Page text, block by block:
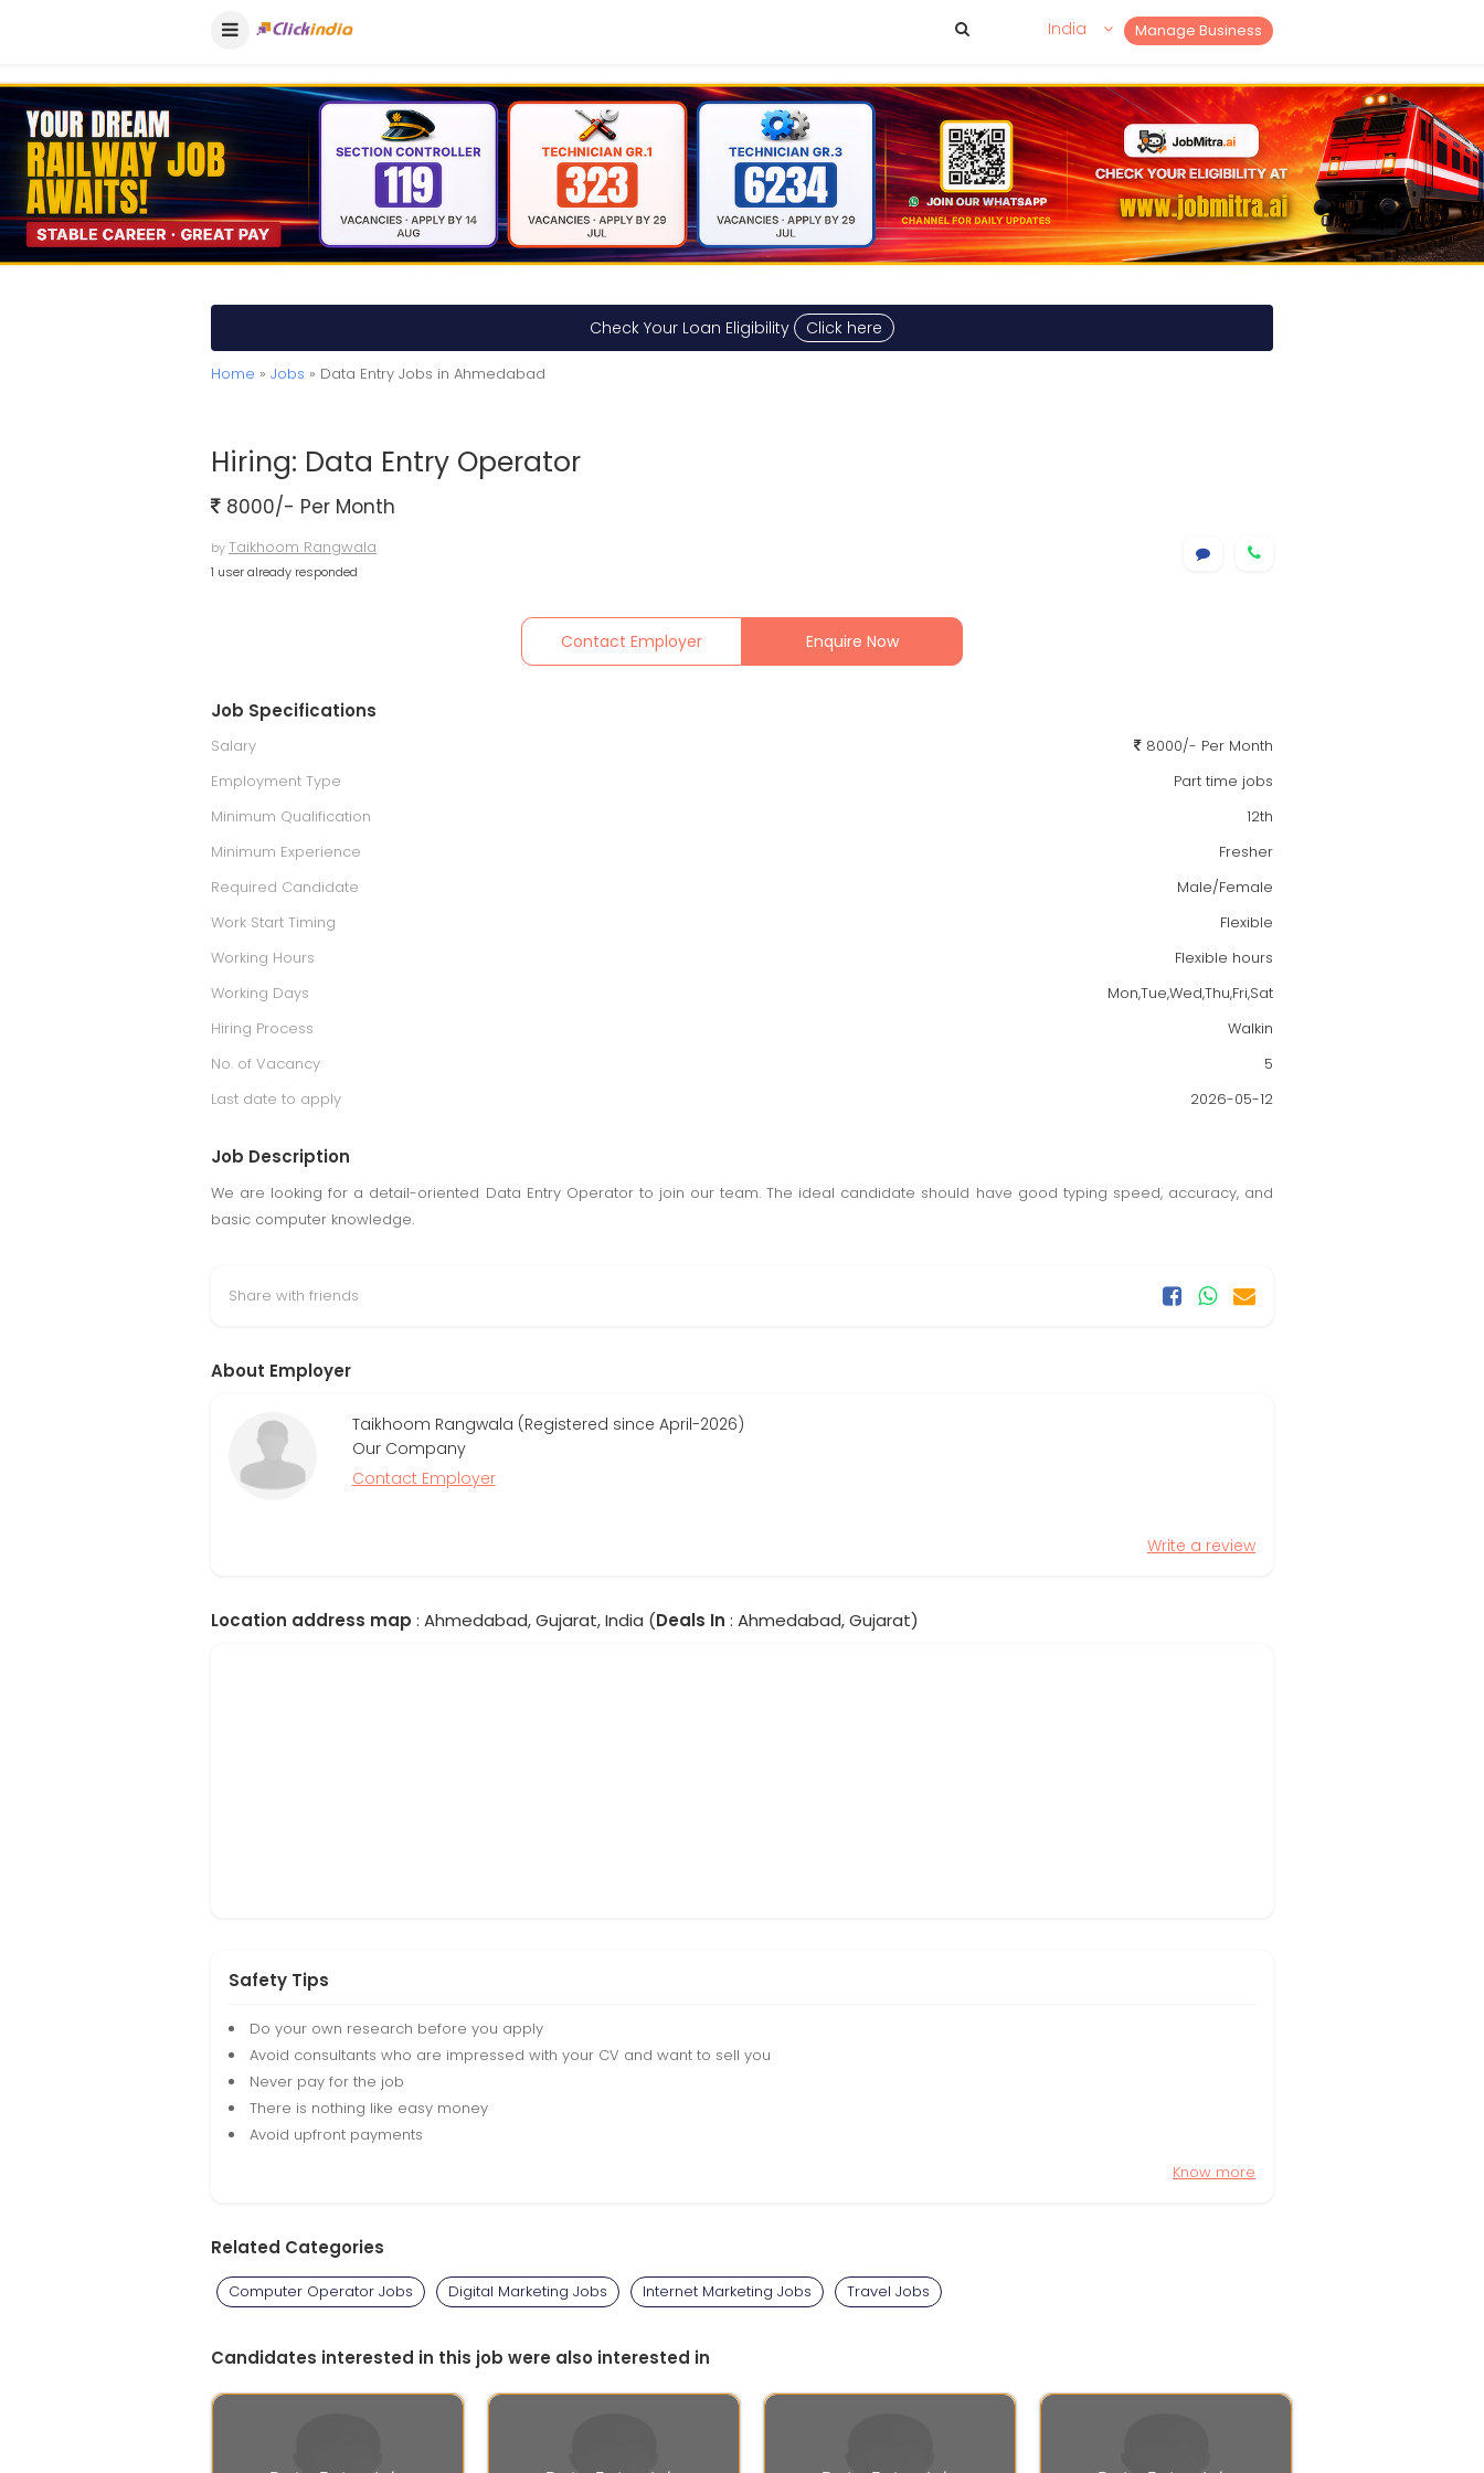
Manage Business
India
Check Your Loan Eligibility Click here
Home » Jobs » Data Entry Jobs in Ahmedabad
Hiring: Data Entry Operator
8000/- Per Month
byTaikhoom Rangwala
1 user already responded
Contact Employer Enquire Now
Job Specifications
Salary
8000/- Per Month
Employment Type
Part time jobs
Minimum Qualification
12th
Minimum Experience
Fresher
Required Candidate
Male/Female
Work Start Timing
Flexible
Working Hours
Flexible hours
Working Days
Mon,Tue,Wed,Thu,Fri,Sat
Hiring Process
Walkin
No. of Vacancy
5
Last date to apply
2026-05-12
Job Description
We are looking for a detail-oriented Data Entry Operator to join our team. The ideal candidate should have good typing speed, accuracy, and
basic computer knowledge.
Share with friends
About Employer
Taikhoom Rangwala (Registered since April-2026)
Our Company
Contact Employer
Write a review
Location address map : Ahmedabad, Gujarat, India (Deals In : Ahmedabad, Gujarat)
Safety Tips
Do your own research before you apply
Avoid consultants who are impressed with your CV and want to sell you
Never pay for the job
There is nothing like easy money
Avoid upfront payments
Know more
Related Categories
Computer Operator Jobs Digital Marketing Jobs Internet Marketing Jobs Travel Jobs
Candidates interested in this job were also interested in